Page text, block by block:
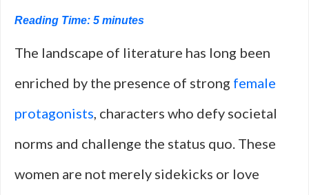
Reading Time: 5 minutes
The landscape of literature has long been
enriched by the presence of strong female
protagonists, characters who defy societal
norms and challenge the status quo. These
women are not merely sidekicks or love